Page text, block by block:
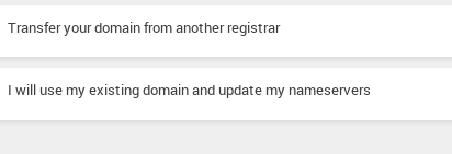
Transfer your domain from another registrar
I will use my existing domain and update my nameservers